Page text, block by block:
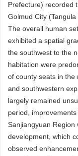
Prefecture) recorded
Golmud City
The overall human
exhibited a spatial
the southwest to the
habitation were
of county seats in the
and southwestern
largely remained
period,
Sanjiangyuan
development, which
observed